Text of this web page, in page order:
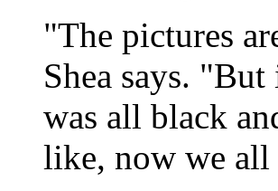
"The pictures
Shea says.
was all black
like, now we all